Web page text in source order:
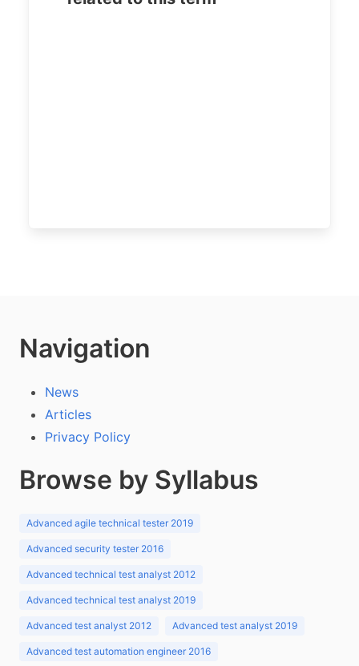
Navigation
News
Articles
Privacy Policy
Browse by Syllabus
Advanced agile technical tester 2019
Advanced security tester 2016
Advanced technical test analyst 2012
Advanced technical test analyst 2019
Advanced test analyst 2012 Advanced test analyst 2019
Advanced test automation engineer 2016